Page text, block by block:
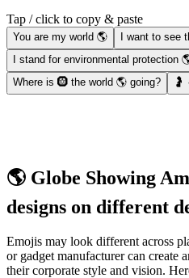
Tap / click to copy & paste
You are my world 🌎
I want to see
I stand for environmental protection
Where is 🛞 the world 🌎 going?
🤰
🌎 Globe Showing
designs on different
Emojis may look different across
or gadget manufacturer can create
their corporate style and vision.